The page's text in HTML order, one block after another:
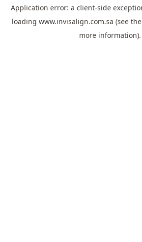
Application error: a client-side
loading www.invisalign.com.sa (see the
more information).